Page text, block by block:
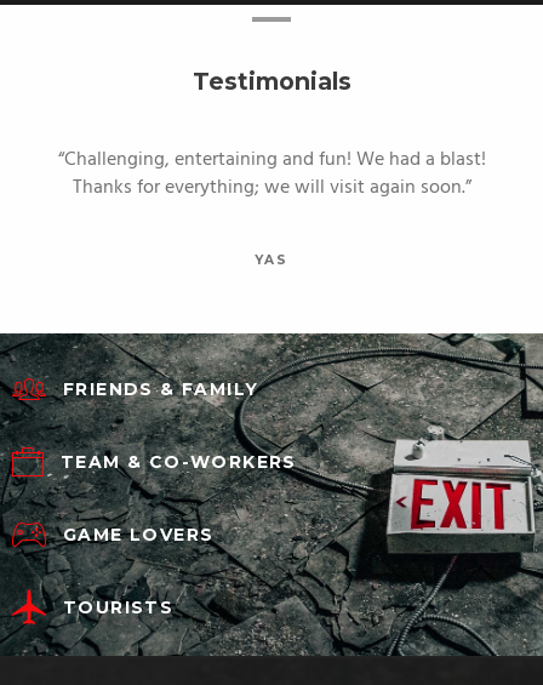
Testimonials
Challenging, entertaining and fun! We had a blast!
Thanks for everything; we will visit again soon.
YAS
FRIENDS & FAMILY
TEAM & CO-WORKERS
GAME LOVERS
TOURISTS